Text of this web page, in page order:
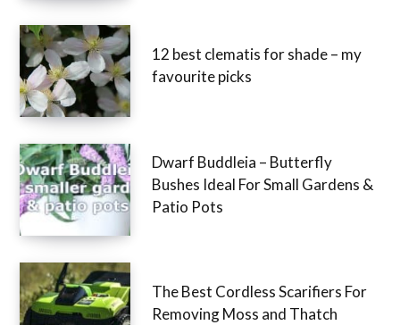
12 best clematis for shade – my
favourite picks
Dwarf Buddleia – Butterfly
Bushes Ideal For Small Gardens &
Patio Pots
The Best Cordless Scarifiers For
Removing Moss and Thatch